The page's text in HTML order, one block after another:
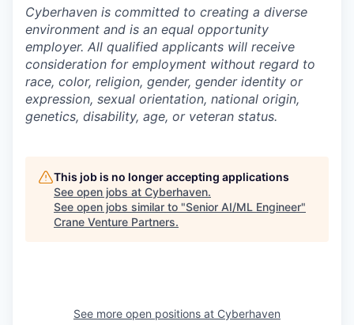
Cyberhaven is committed to creating a diverse
environment and is an equal opportunity
employer. All qualified applicants will receive
consideration for employment without regard to
race, color, religion, gender, gender identity or
expression, sexual orientation, national origin,
genetics, disability, age, or veteran status.
This job is no longer accepting applications
See open jobs at Cyberhaven.
See open jobs similar to "Senior AI/ML Engineer"
Crane Venture Partners.
See more open positions at Cyberhaven